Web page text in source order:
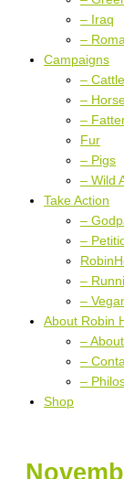
– Iraq
–
Campaigns
– Cattle
–
–
Fur
– Pigs
– Wild
Take Action
–
–
–
–
About Robin
–
–
–
Shop